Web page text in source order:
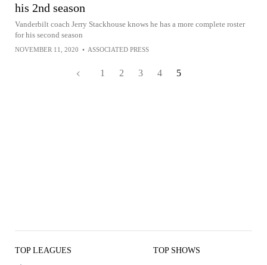
his 2nd season
Vanderbilt coach Jerry Stackhouse knows he has a more complete roster
for his second season
NOVEMBER 11, 2020 • ASSOCIATED PRESS
1 2 3 4 5
TOP LEAGUES TOP SHOWS